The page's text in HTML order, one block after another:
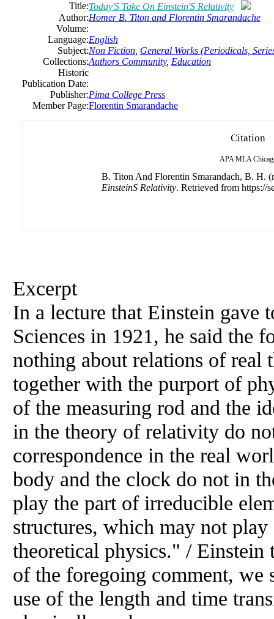
Title:Today'S Take On Einstein'S Relativity
Author:Homer B. Titon and Florentin Smarandache
Volume:
Language:English
Subject:Non Fiction General Works (Periodicals,
Collections:Authors Community, Education
Historic
Publication Date:
Publisher:Pima College Press
Member Page:Florentin Smarandache
Citation
APA MLA
B. Titon And Florentin Smarandach, B. H.
EinsteinS Relativity. Retrieved from https://
Excerpt
In a lecture that Einstein gave
Sciences in 1921, he said the
nothing about relations of real
together with the purport of
of the measuring rod and the
in the theory of relativity do
correspondence in the real
body and the clock do not in
play the part of irreducible
structures, which may not
theoretical physics." / Einstein
of the foregoing comment, we
use of the length and time